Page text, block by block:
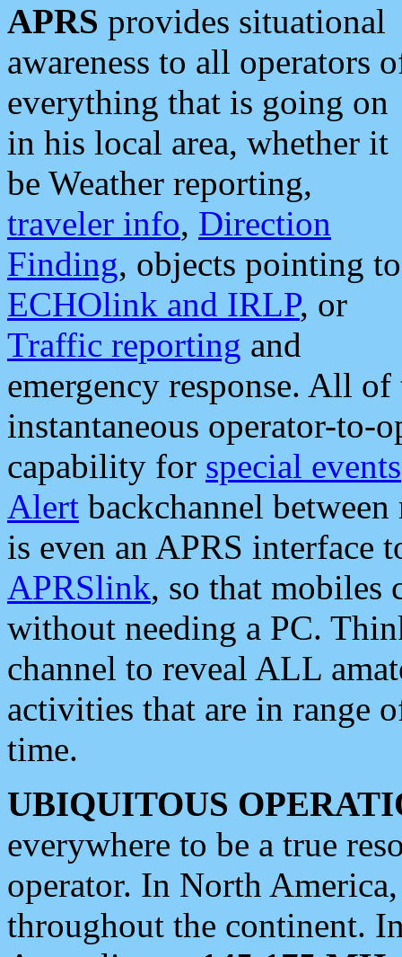
APRS provides situational
awareness to all operators
everything that is going on
in his local area, whether it
be Weather reporting,
traveler info, Direction
Finding, objects pointing to
ECHOlink and IRLP, or
Traffic reporting and
emergency response. All
instantaneous operator-to-
capability for special events
Alert backchannel
is even an APRS interface
APRSlink, so that mobiles
without needing a PC.
channel to reveal ALL
activities that are in range
time.
UBIQUITOUS
everywhere to be a true
operator. In North
throughout the continent.